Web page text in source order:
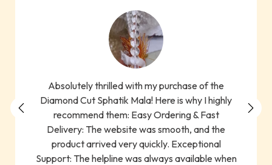
Absolutely thrilled with my purchase of the
Diamond Cut Sphatik Mala! Here is why I highly
recommend them: Easy Ordering & Fast
Delivery: The website was smooth, and the
product arrived very quickly. Exceptional
Support: The helpline was always available when